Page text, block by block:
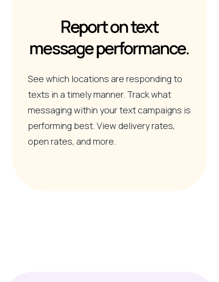
Report on text
message performance.
See which locations are responding to
texts in a timely manner. Track what
messaging within your text campaigns is
performing best. View delivery rates,
open rates, and more.